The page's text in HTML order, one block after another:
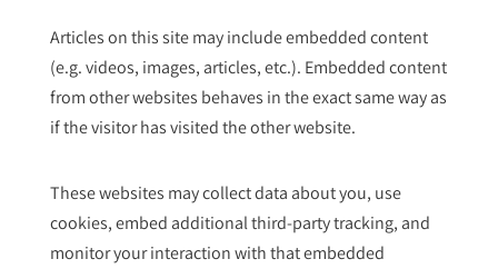
Articles on this site may include embedded content
(e.g. videos, images, articles, etc.). Embedded content
from other websites behaves in the exact same way as
if the visitor has visited the other website.
These websites may collect data about you, use
cookies, embed additional third-party tracking, and
monitor your interaction with that embedded